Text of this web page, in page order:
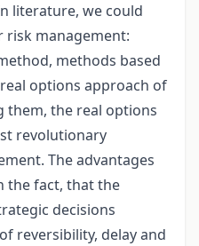
literature, we could
management:
methods based
options approach of
them, the real options
revolutionary
The advantages
the fact, that the
decisions
reversibility, delay and